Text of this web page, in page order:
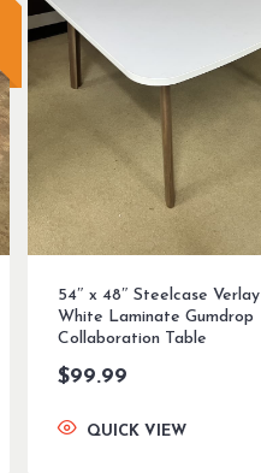
54″ x 48″ Steelcase Verlay
White Laminate Gumdrop
Collaboration Table
$99.99
QUICK VIEW